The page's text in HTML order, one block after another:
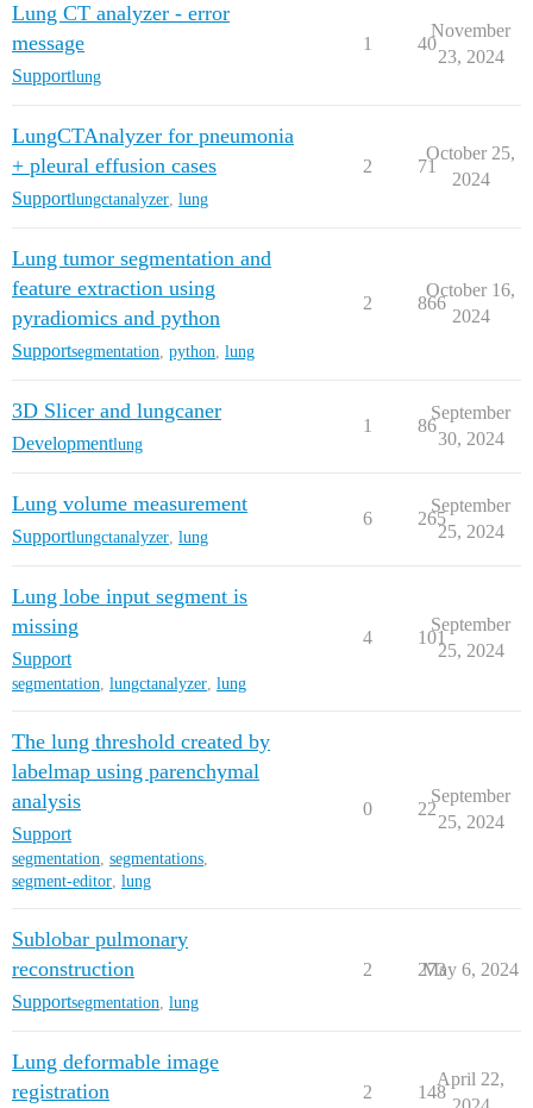
Lung CT analyzer - error
message
Supportlung
1 40
November
23, 2024
LungCTAnalyzer for pneumonia
+ pleural effusion cases
Supportlungctanalyzer lung
2 71
October 25,
2024
Lung tumor segmentation and
feature extraction using
pyradiomics and python
Supportsegmentation python lung
2 866
October 16,
2024
3D Slicer and lungcaner
Developmentlung
1 86
September
30, 2024
Lung volume measurement
Supportlungctanalyzer lung
6 265
September
25, 2024
Lung lobe input segment is
missing
Support
segmentation, lungctanalyzer, lung
4 101
September
25, 2024
The lung threshold created by
labelmap using parenchymal
analysis
Support
segmentation, segmentations,
segment-editor, lung
0 22
September
25, 2024
Sublobar pulmonary
reconstruction
Supportsegmentation lung
2 273
May 6, 2024
Lung deformable image
registration
2 148
April 22,